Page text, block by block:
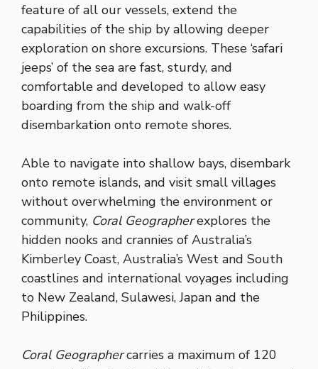
feature of all our vessels, extend the
capabilities of the ship by allowing deeper
exploration on shore excursions. These ‘safari
jeeps’ of the sea are fast, sturdy, and
comfortable and developed to allow easy
boarding from the ship and walk-off
disembarkation onto remote shores.
Able to navigate into shallow bays, disembark
onto remote islands, and visit small villages
without overwhelming the environment or
community, Coral Geographerexplores the
hidden nooks and crannies of Australia’s
Kimberley Coast, Australia’s West and South
coastlines and international voyages including
to New Zealand, Sulawesi, Japan and the
Philippines.
Coral Geographercarries a maximum of 120